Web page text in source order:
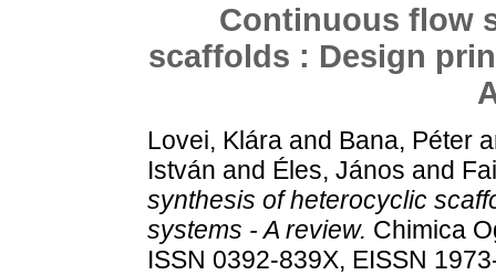
Continuous flow
scaffolds : Design
Lovei, Klára and Bana, Péter
István and Éles, János and
synthesis of heterocyclic
systems - A review. Chimica
ISSN 0392-839X, EISSN